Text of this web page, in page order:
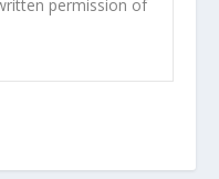
permission of